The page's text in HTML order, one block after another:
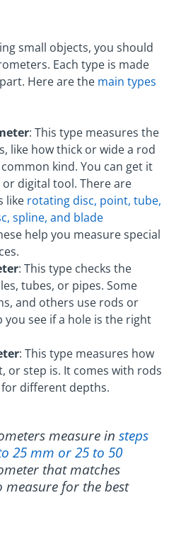
small objects, you should
Each type is made
Here are the main types
: This type measures the
like how thick or wide a rod
kind. You can get it
or digital tool. There are
like rotating disc, point, tube,
spline, and blade
help you measure special
: This type checks the
tubes, or pipes. Some
and others use rods or
you see if a hole is the right
: This type measures how
or step is. It comes with rods
different depths.
measure in steps
25 mm or 25 to 50
that matches
for the best